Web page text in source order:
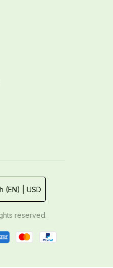
(EN) | USD
reserved.